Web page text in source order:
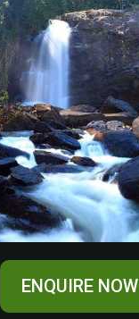
ENQUIRE NOW